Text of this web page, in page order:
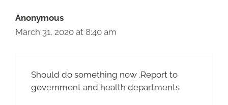
Anonymous
March 31, 2020 at 8:40 am
Should do something now .Report to
government and health departments